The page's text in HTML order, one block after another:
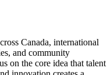
Canada, international
and community
on the core idea that talent